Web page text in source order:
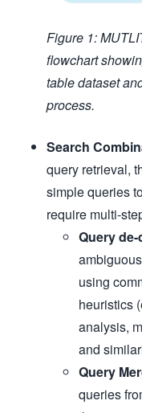
Figure 1:
flowchart
table dataset
process.
Search
query retrieval,
simple queries
require multi-
Query
using
heuristics
analysis,
and
Query
queries